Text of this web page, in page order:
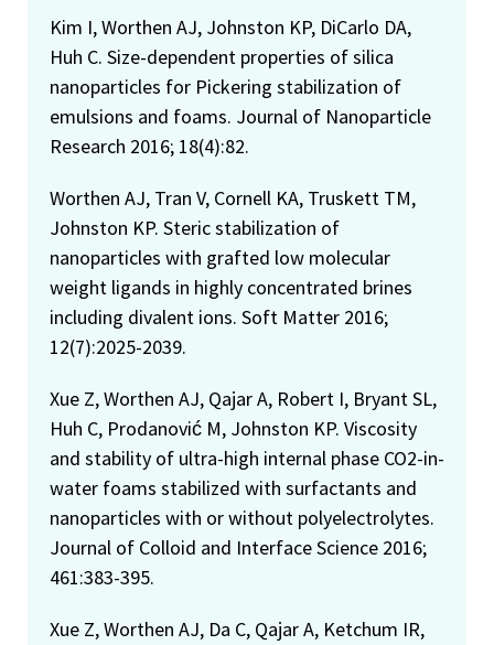
Kim I, Worthen AJ, Johnston KP, DiCarlo DA,
Huh C. Size-dependent properties of silica
nanoparticles for Pickering stabilization of
emulsions and foams. Journal of Nanoparticle
Research 2016; 18(4):82.
Worthen AJ, Tran V, Cornell KA, Truskett TM,
Johnston KP. Steric stabilization of
nanoparticles with grafted low molecular
weight ligands in highly concentrated brines
including divalent ions. Soft Matter 2016;
12(7):2025-2039.
Xue Z, Worthen AJ, Qajar A, Robert I, Bryant SL,
Huh C, Prodanović M, Johnston KP. Viscosity
and stability of ultra-high internal phase CO2-in-
water foams stabilized with surfactants and
nanoparticles with or without polyelectrolytes.
Journal of Colloid and Interface Science 2016;
461:383-395.
Xue Z, Worthen AJ, Da C, Qajar A, Ketchum IR,